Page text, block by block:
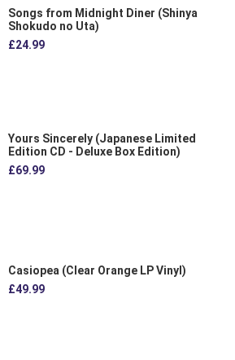
Songs from Midnight Diner (Shinya
Shokudo no Uta)
£24.99
Yours Sincerely (Japanese Limited
Edition CD - Deluxe Box Edition)
£69.99
Casiopea (Clear Orange LP Vinyl)
£49.99